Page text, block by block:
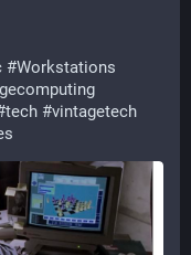
#Workstations
tech #vintagetech